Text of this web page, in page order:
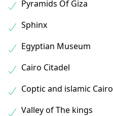
Pyramids Of Giza
Sphinx
Egyptian Museum
Cairo Citadel
Coptic and islamic Cairo
Valley of The kings